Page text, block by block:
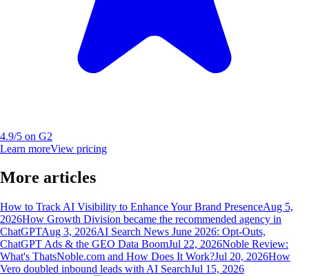
4.9/5 on G2
Learn moreView pricing
More articles
How to Track AI Visibility to Enhance Your Brand PresenceAug 5,
2026How Growth Division became the recommended agency in
ChatGPTAug 3, 2026AI Search News June 2026: Opt-Outs,
ChatGPT Ads & the GEO Data BoomJul 22, 2026Noble Review:
What's ThatsNoble.com and How Does It Work?Jul 20, 2026How
Vero doubled inbound leads with AI SearchJul 15, 2026